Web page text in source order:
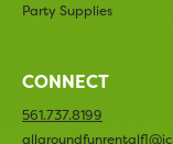
Party Supplies
CONNECT
561.737.8199